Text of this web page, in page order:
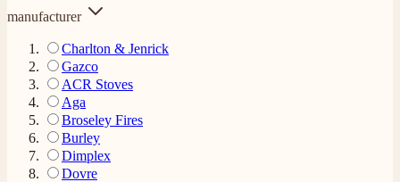
manufacturer
Charlton & Jenrick
Gazco
ACR Stoves
Aga
Broseley Fires
Burley
Dimplex
Dovre